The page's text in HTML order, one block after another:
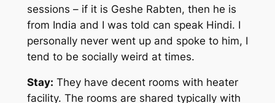
sessions – if it is Geshe Rabten, then he is
from India and I was told can speak Hindi. I
personally never went up and spoke to him, I
tend to be socially weird at times.
Stay: They have decent rooms with heater
facility. The rooms are shared typically with